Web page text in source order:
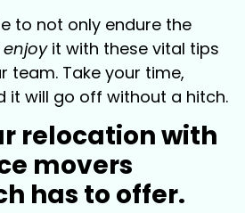
to not only endure the
enjoy it with these vital tips
team. Take your time,
it will go off without a hitch.
relocation with
movers
has to offer.